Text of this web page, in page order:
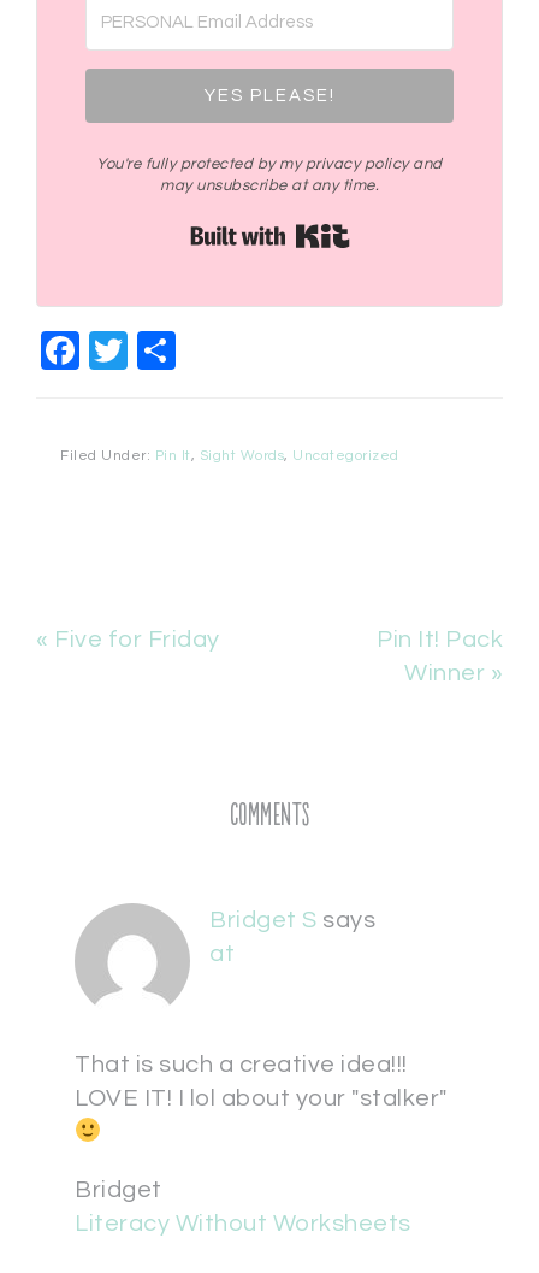
YES PLEASE!
You're fully protected by my privacy policy and
may unsubscribe at any time.
Facebook
Twitter
Filed Under: Pin It, Sight Words, Uncategorized
« Five for Friday
Pin It! Pack
Winner »
Comments
Bridget S says
at
That is such a creative idea!!!
LOVE IT! I lol about your "stalker"
Bridget
Literacy Without Worksheets